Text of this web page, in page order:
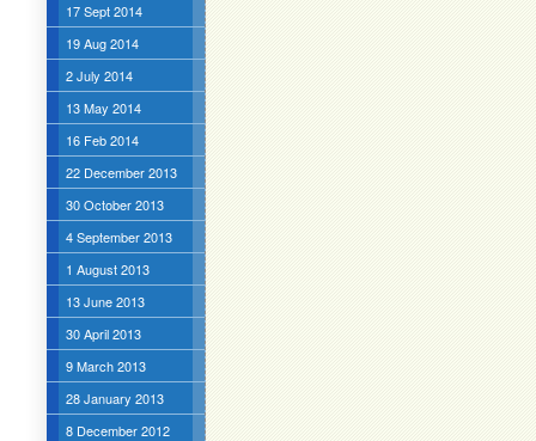
17 Sept 2014
19 Aug 2014
2 July 2014
13 May 2014
16 Feb 2014
22 December 2013
30 October 2013
4 September 2013
1 August 2013
13 June 2013
30 April 2013
9 March 2013
28 January 2013
8 December 2012